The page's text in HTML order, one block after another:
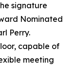
signature
Nominated
Perry.
capable of
meeting